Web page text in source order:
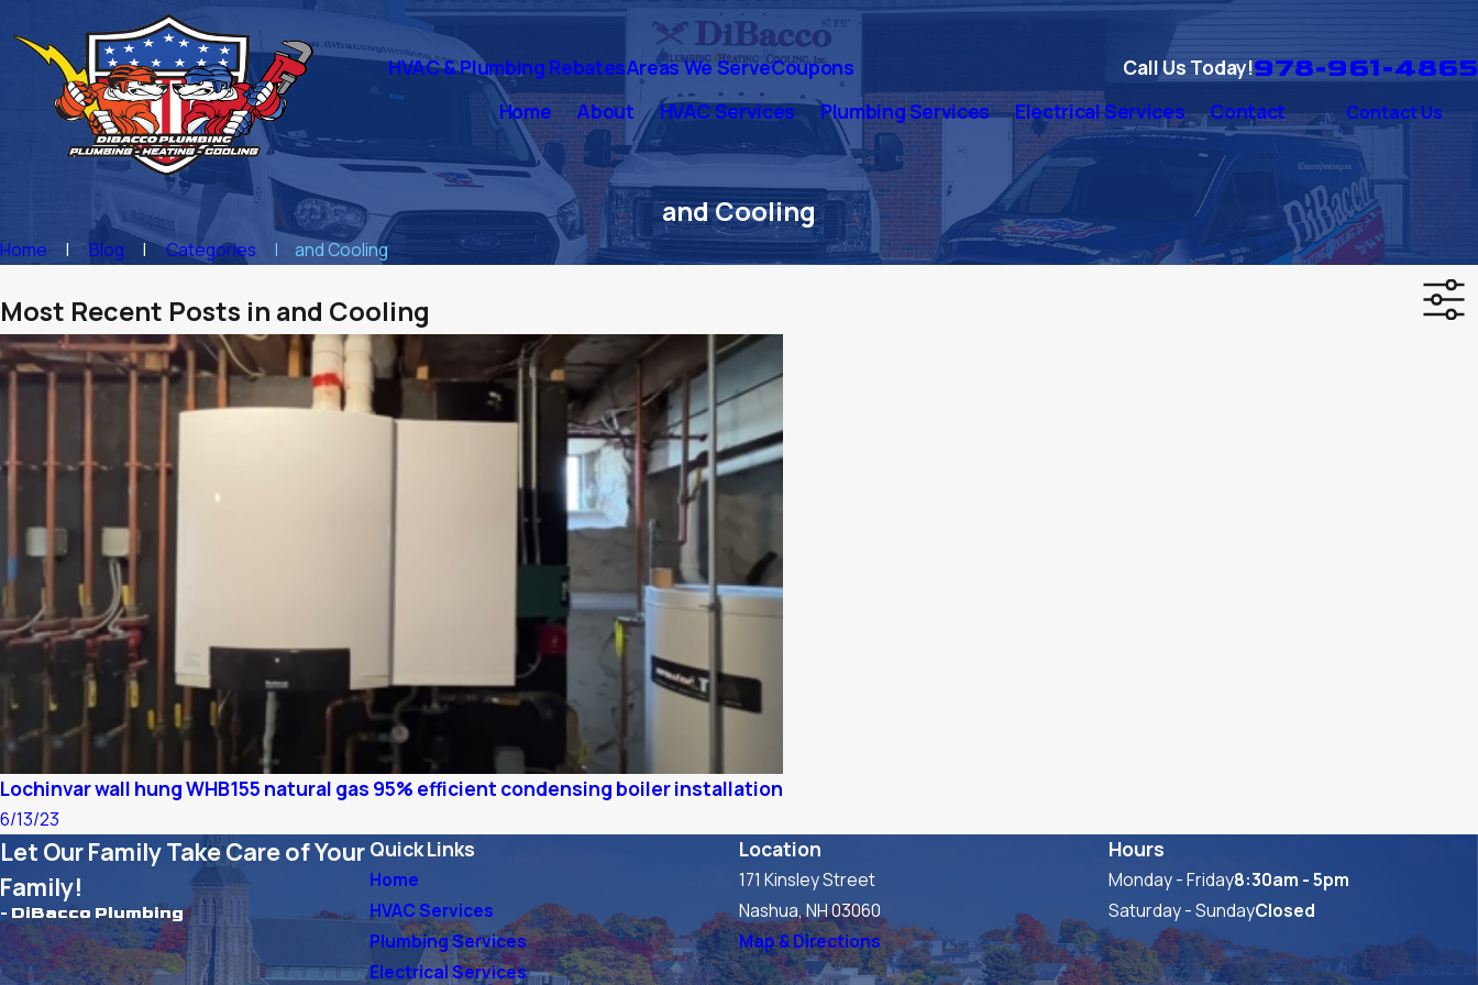
HVAC & Plumbing RebatesAreas We ServeCoupons Call Us Today!978-961-4865
Home About HVAC Services Plumbing Services Electrical Services Contact Contact Us
and Cooling
Home Blog Categories and Cooling
Most Recent Posts in and Cooling
Lochinvar wall hung WHB155 natural gas 95% efficient condensing boiler installation
6/13/23
Quick Links
Home
HVAC Services
Plumbing Services
Electrical Services
Location
171 Kinsley Street
Nashua, NH 03060
Map & Directions
Hours
Monday - Friday8:30am - 5pm
Saturday - SundayClosed
Let Our Family Take Care of Your
Family!
- DiBacco Plumbing